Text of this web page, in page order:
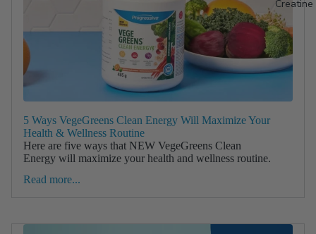
Creatine
5 Ways VegeGreens Clean Energy Will Maximize Your
Health & Wellness Routine
Here are five ways that NEW VegeGreens Clean
Energy will maximize your health and wellness routine.
Read more...